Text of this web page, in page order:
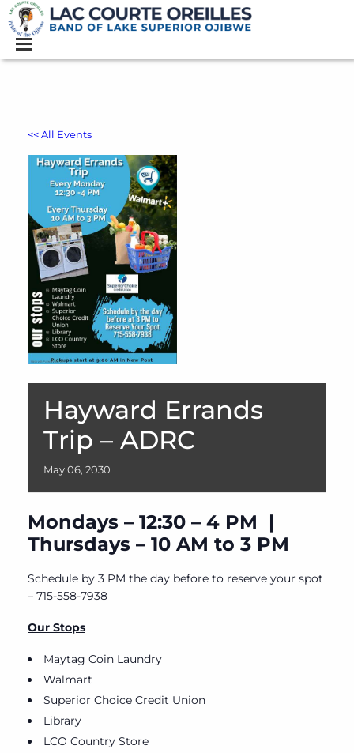
<< All Events
Hayward Errands
Trip – ADRC
May 06, 2030
Mondays – 12:30 – 4 PM |
Thursdays – 10 AM to 3 PM
Schedule by 3 PM the day before to reserve your spot
– 715-558-7938
Our Stops
Maytag Coin Laundry
Walmart
Superior Choice Credit Union
Library
LCO Country Store